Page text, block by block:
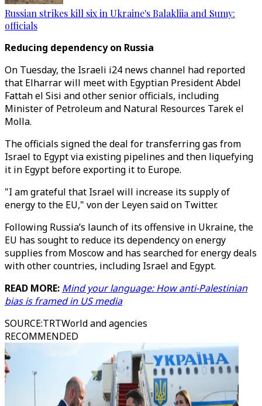
Russian strikes kill six in Ukraine's Balakliia and Sumy:
officials
Reducing dependency on Russia
On Tuesday, the Israeli i24 news channel had reported
that Elharrar will meet with Egyptian President Abdel
Fattah el Sisi and other senior officials, including
Minister of Petroleum and Natural Resources Tarek el
Molla.
The officials signed the deal for transferring gas from
Israel to Egypt via existing pipelines and then liquefying
it in Egypt before exporting it to Europe.
"I am grateful that Israel will increase its supply of
energy to the EU," von der Leyen said on Twitter.
Following Russia’s launch of its offensive in Ukraine, the
EU has sought to reduce its dependency on energy
supplies from Moscow and has searched for energy deals
with other countries, including Israel and Egypt.
READ MORE: Mind your language: How anti-Palestinian
bias is framed in US media
SOURCE:TRTWorld and agencies
RECOMMENDED